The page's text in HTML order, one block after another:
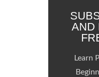
AND
Learn